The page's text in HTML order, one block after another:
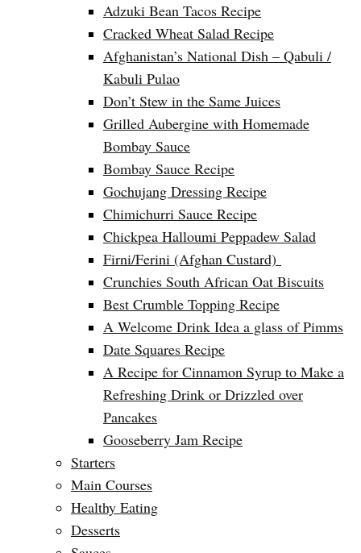
Adzuki Bean Tacos Recipe
Cracked Wheat Salad Recipe
Afghanistan’s National Dish – Qabuli /
Kabuli Pulao
Don’t Stew in the Same Juices
Grilled Aubergine with Homemade
Bombay Sauce
Bombay Sauce Recipe
Gochujang Dressing Recipe
Chimichurri Sauce Recipe
Chickpea Halloumi Peppadew Salad
Firni/Ferini (Afghan Custard)
Crunchies South African Oat Biscuits
Best Crumble Topping Recipe
A Welcome Drink Idea a glass of Pimms
Date Squares Recipe
A Recipe for Cinnamon Syrup to Make a
Refreshing Drink or Drizzled over
Pancakes
Gooseberry Jam Recipe
Starters
Main Courses
Healthy Eating
Desserts